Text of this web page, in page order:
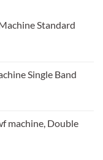
Standard
Single Band
machine, Double